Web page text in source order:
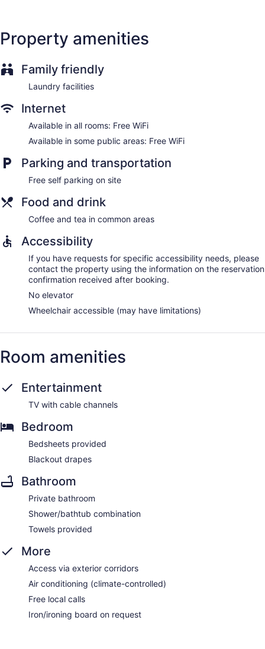
Property amenities
Family friendly
Laundry facilities
Internet
Available in all rooms: Free WiFi
Available in some public areas: Free WiFi
Parking and transportation
Free self parking on site
Food and drink
Coffee and tea in common areas
Accessibility
If you have requests for specific accessibility needs, please
contact the property using the information on the reservation
confirmation received after booking.
No elevator
Wheelchair accessible (may have limitations)
Room amenities
Entertainment
TV with cable channels
Bedroom
Bedsheets provided
Blackout drapes
Bathroom
Private bathroom
Shower/bathtub combination
Towels provided
More
Access via exterior corridors
Air conditioning (climate-controlled)
Free local calls
Iron/ironing board on request